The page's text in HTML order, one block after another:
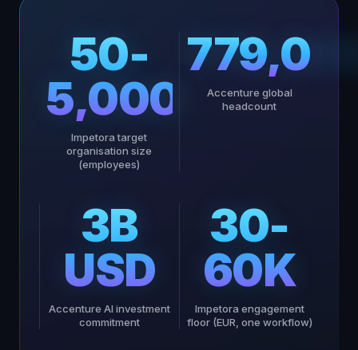
50-
5,000
Impetora target
organisation size
(employees)
Accenture global
headcount
3B
USD
Accenture AI investment
commitment
30-
60K
Impetora engagement
floor (EUR, one workflow)